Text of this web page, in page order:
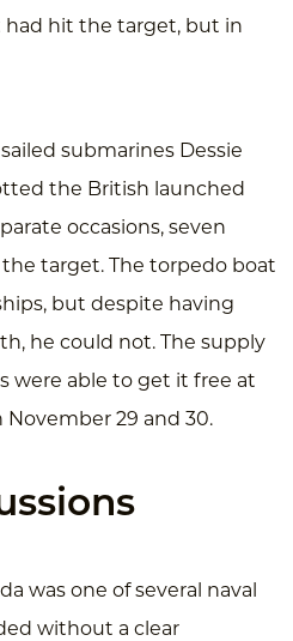
had hit the target, but in
submarines Dessie
the British launched
occasions, seven
target. The torpedo boat
but despite having
he could not. The supply
were able to get it free at
29 and 30.
was one of several naval
without a clear